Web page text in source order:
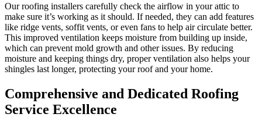
Our roofing installers carefully check the airflow in your attic to
make sure it’s working as it should. If needed, they can add features
like ridge vents, soffit vents, or even fans to help air circulate better.
This improved ventilation keeps moisture from building up inside,
which can prevent mold growth and other issues. By reducing
moisture and keeping things dry, proper ventilation also helps your
shingles last longer, protecting your roof and your home.
Comprehensive and Dedicated Roofing
Service Excellence